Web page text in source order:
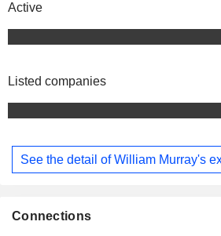
Active
Listed companies
See the detail of William Murray's
Connections